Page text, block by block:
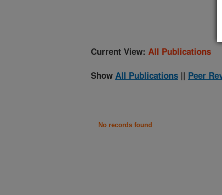
Current View: All Publications
Show All Publications || Peer
No records found